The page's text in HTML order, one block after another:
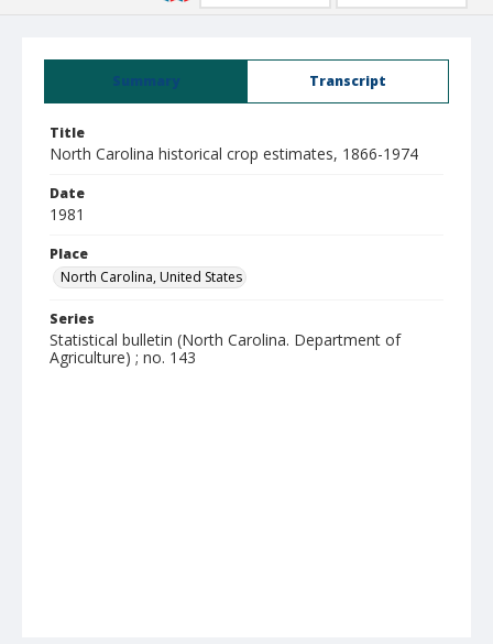
Summary Transcript
Title
North Carolina historical crop estimates, 1866-1974
Date
1981
Place
North Carolina, United States
Series
Statistical bulletin (North Carolina. Department of
Agriculture) ; no. 143